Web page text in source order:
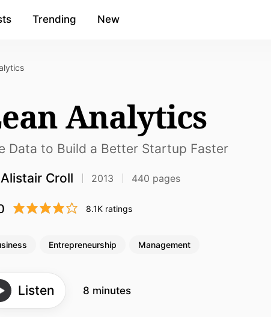
Trending New
Analytics
Data to Build a Better Startup Faster
Alistair Croll 2013 440 pages
8.1K ratings
Entrepreneurship Management
Listen 8 minutes